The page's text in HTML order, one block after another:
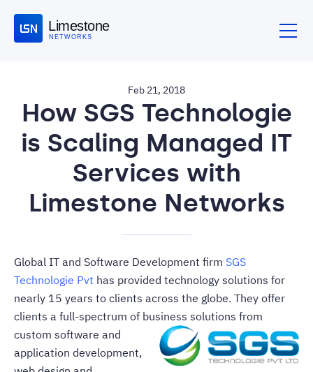
Limestone
NETWORKS
Feb 21, 2018
How SGS Technologie
is Scaling Managed IT
Services with
Limestone Networks
Global IT and Software Development firm SGS
Technologie Pvt has provided technology solutions for
nearly 15 years to clients across the globe. They offer
clients a full-spectrum of business solutions from
custom software and
application development,